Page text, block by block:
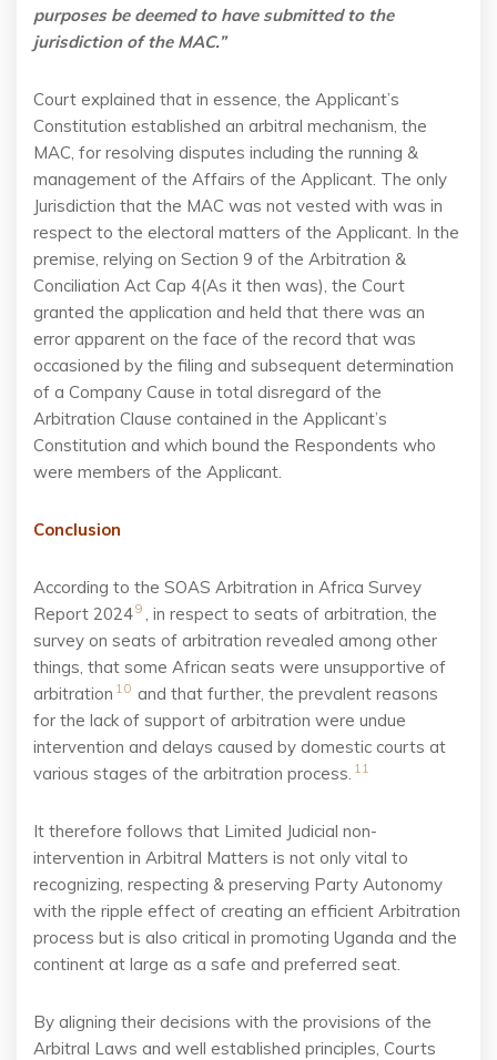
purposes be deemed to have submitted to the
jurisdiction of the MAC.”
Court explained that in essence, the Applicant’s
Constitution established an arbitral mechanism, the
MAC, for resolving disputes including the running &
management of the Affairs of the Applicant. The only
Jurisdiction that the MAC was not vested with was in
respect to the electoral matters of the Applicant. In the
premise, relying on Section 9 of the Arbitration &
Conciliation Act Cap 4(As it then was), the Court
granted the application and held that there was an
error apparent on the face of the record that was
occasioned by the filing and subsequent determination
of a Company Cause in total disregard of the
Arbitration Clause contained in the Applicant’s
Constitution and which bound the Respondents who
were members of the Applicant.
Conclusion
According to the SOAS Arbitration in Africa Survey
Report 20249 , in respect to seats of arbitration, the
survey on seats of arbitration revealed among other
things, that some African seats were unsupportive of
arbitration 10 and that further, the prevalent reasons
for the lack of support of arbitration were undue
intervention and delays caused by domestic courts at
various stages of the arbitration process. 11
It therefore follows that Limited Judicial non-
intervention in Arbitral Matters is not only vital to
recognizing, respecting & preserving Party Autonomy
with the ripple effect of creating an efficient Arbitration
process but is also critical in promoting Uganda and the
continent at large as a safe and preferred seat.
By aligning their decisions with the provisions of the
Arbitral Laws and well established principles, Courts